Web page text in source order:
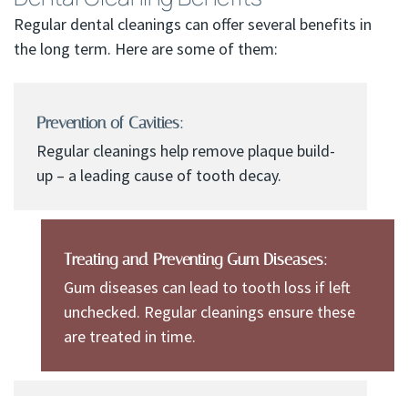
Regular dental cleanings can offer several benefits in
the long term. Here are some of them:
Prevention of Cavities:
Regular cleanings help remove plaque build-
up – a leading cause of tooth decay.
Treating and Preventing Gum Diseases:
Gum diseases can lead to tooth loss if left
unchecked. Regular cleanings ensure these
are treated in time.